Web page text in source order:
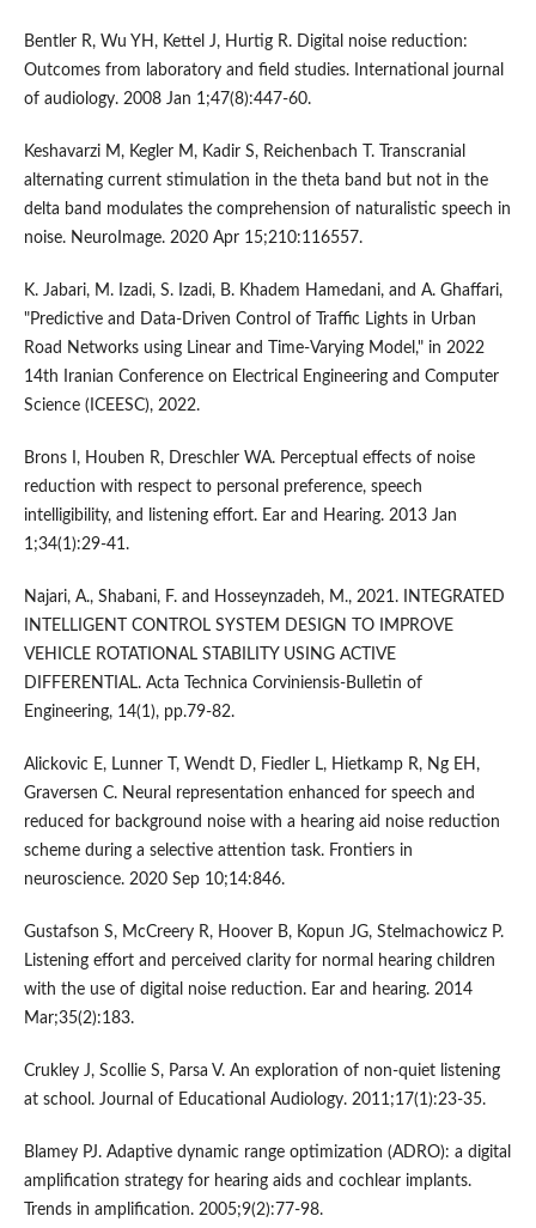
Bentler R, Wu YH, Kettel J, Hurtig R. Digital noise reduction:
Outcomes from laboratory and field studies. International journal
of audiology. 2008 Jan 1;47(8):447-60.
Keshavarzi M, Kegler M, Kadir S, Reichenbach T. Transcranial
alternating current stimulation in the theta band but not in the
delta band modulates the comprehension of naturalistic speech in
noise. NeuroImage. 2020 Apr 15;210:116557.
K. Jabari, M. Izadi, S. Izadi, B. Khadem Hamedani, and A. Ghaffari,
"Predictive and Data-Driven Control of Traffic Lights in Urban
Road Networks using Linear and Time-Varying Model," in 2022
14th Iranian Conference on Electrical Engineering and Computer
Science (ICEESC), 2022.
Brons I, Houben R, Dreschler WA. Perceptual effects of noise
reduction with respect to personal preference, speech
intelligibility, and listening effort. Ear and Hearing. 2013 Jan
1;34(1):29-41.
Najari, A., Shabani, F. and Hosseynzadeh, M., 2021. INTEGRATED
INTELLIGENT CONTROL SYSTEM DESIGN TO IMPROVE
VEHICLE ROTATIONAL STABILITY USING ACTIVE
DIFFERENTIAL. Acta Technica Corviniensis-Bulletin of
Engineering, 14(1), pp.79-82.
Alickovic E, Lunner T, Wendt D, Fiedler L, Hietkamp R, Ng EH,
Graversen C. Neural representation enhanced for speech and
reduced for background noise with a hearing aid noise reduction
scheme during a selective attention task. Frontiers in
neuroscience. 2020 Sep 10;14:846.
Gustafson S, McCreery R, Hoover B, Kopun JG, Stelmachowicz P.
Listening effort and perceived clarity for normal hearing children
with the use of digital noise reduction. Ear and hearing. 2014
Mar;35(2):183.
Crukley J, Scollie S, Parsa V. An exploration of non-quiet listening
at school. Journal of Educational Audiology. 2011;17(1):23-35.
Blamey PJ. Adaptive dynamic range optimization (ADRO): a digital
amplification strategy for hearing aids and cochlear implants.
Trends in amplification. 2005;9(2):77-98.